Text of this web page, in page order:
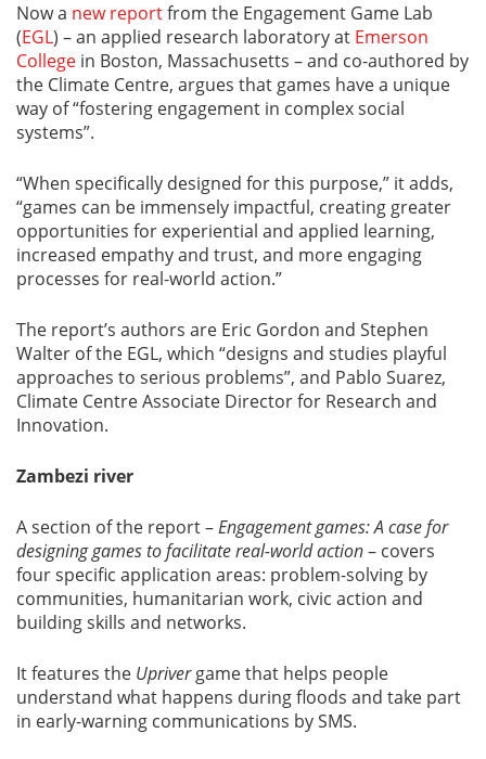
Now a new reportfrom the Engagement Game Lab
(EGL) – an applied research laboratory at Emerson
College in Boston, Massachusetts – and co-authored by
the Climate Centre, argues that games have a unique
way of “fostering engagement in complex social
systems”.
“When specifically designed for this purpose,” it adds,
“games can be immensely impactful, creating greater
opportunities for experiential and applied learning,
increased empathy and trust, and more engaging
processes for real-world action.”
The report’s authors are Eric Gordon and Stephen
Walter of the EGL, which “designs and studies playful
approaches to serious problems”, and Pablo Suarez,
Climate Centre Associate Director for Research and
Innovation.
Zambezi river
A section of the report – Engagement games: A case for
designing games to facilitate real-world action– covers
four specific application areas: problem-solving by
communities, humanitarian work, civic action and
building skills and networks.
It features the Uprivergame that helps people
understand what happens during floods and take part
in early-warning communications by SMS.